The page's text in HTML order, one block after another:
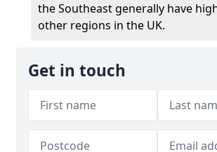
the Southeast generally have
other regions in the UK.
Get in touch